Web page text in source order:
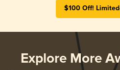
$100 Off!
Explore More